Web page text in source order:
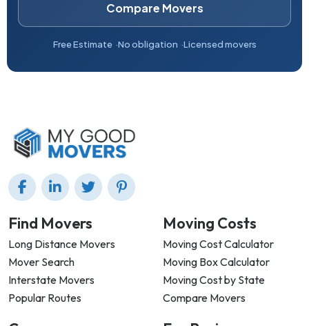
Compare Movers
Free Estimate No obligation Licensed movers
Find Movers
Long Distance Movers
Mover Search
Interstate Movers
Popular Routes
Moving Costs
Moving Cost Calculator
Moving Box Calculator
Moving Cost by State
Compare Movers